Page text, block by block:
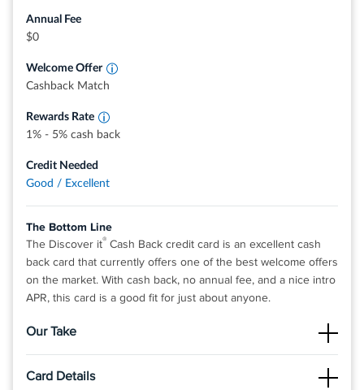
Annual Fee
$0
Welcome Offer
Cashback Match
Rewards Rate
different places you shop each quarter like
Earn unlimited 1% cash back on all other
purchases—automatically.
1% - 5% cash back
Credit Needed
Good / Excellent
The Bottom Line
The Discover it® Cash Back credit card is an excellent cash
back card that currently offers one of the best welcome offers
on the market. With cash back, no annual fee, and a nice intro
APR, this card is a good fit for just about anyone.
Our Take
There is no limit to the amount of cash back you can earn
Card Details